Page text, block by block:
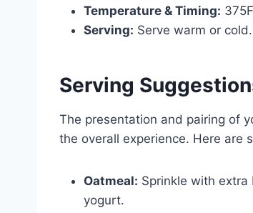
Temperature & Timing:
Serving: Serve warm or
Serving
The presentation and pairing of
the overall experience. Here are
Oatmeal: Sprinkle with
yogurt.